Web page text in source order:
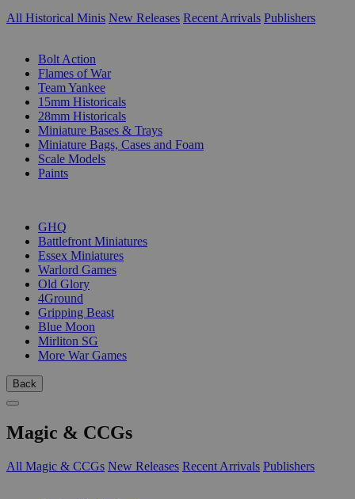
All Historical Minis New Releases Recent Arrivals Publishers
Bolt Action
Flames of War
Team Yankee
15mm Historicals
28mm Historicals
Miniature Bases & Trays
Miniature Bags, Cases and Foam
Scale Models
Paints
GHQ
Battlefront Miniatures
Essex Miniatures
Warlord Games
Old Glory
4Ground
Gripping Beast
Blue Moon
Mirliton SG
More War Games
Back
Magic & CCGs
All Magic & CCGs New Releases Recent Arrivals Publishers